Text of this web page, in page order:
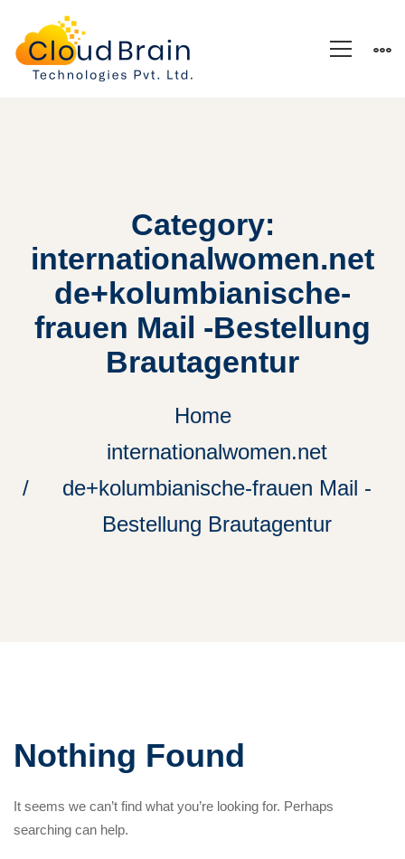
Category:
internationalwomen.net
de+kolumbianische-
frauen Mail -Bestellung
Brautagentur
Home
internationalwomen.net
de+kolumbianische-frauen Mail -
Bestellung Brautagentur
Nothing Found
It seems we can’t find what you’re looking for. Perhaps
searching can help.